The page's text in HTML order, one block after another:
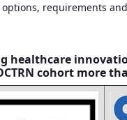
requirements
healthcare
cohort more